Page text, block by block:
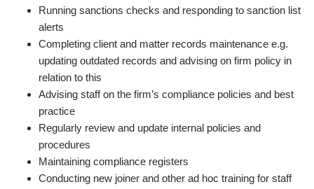
Running sanctions checks and responding to sanction list
alerts
Completing client and matter records maintenance e.g.
updating outdated records and advising on firm policy in
relation to this
Advising staff on the firm’s compliance policies and best
practice
Regularly review and update internal policies and
procedures
Maintaining compliance registers
Conducting new joiner and other ad hoc training for staff